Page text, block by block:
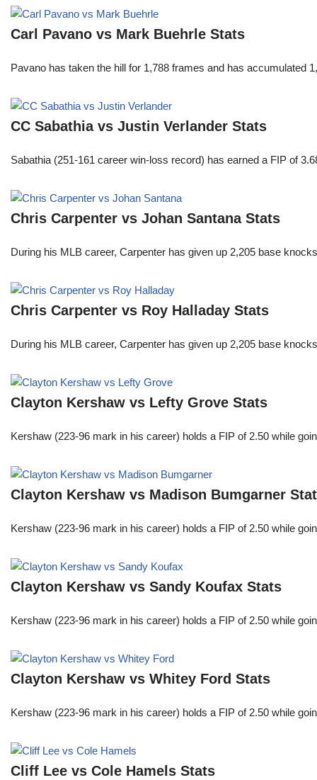
Carl Pavano vs Mark Buehrle Stats
Pavano has taken the hill for 1,788 frames and has
CC Sabathia vs Justin Verlander Stats
Sabathia (251-161 career win-loss record) has earned a FIP of
Chris Carpenter vs Johan Santana Stats
During his MLB career, Carpenter has given up 2,205 base
Chris Carpenter vs Roy Halladay Stats
During his MLB career, Carpenter has given up 2,205 base
Clayton Kershaw vs Lefty Grove Stats
Kershaw (223-96 mark in his career) holds a FIP of 2.50 while
Clayton Kershaw vs Madison Bumgarner
Kershaw (223-96 mark in his career) holds a FIP of 2.50 while
Clayton Kershaw vs Sandy Koufax Stats
Kershaw (223-96 mark in his career) holds a FIP of 2.50 while
Clayton Kershaw vs Whitey Ford Stats
Kershaw (223-96 mark in his career) holds a FIP of 2.50 while
Cliff Lee vs Cole Hamels Stats